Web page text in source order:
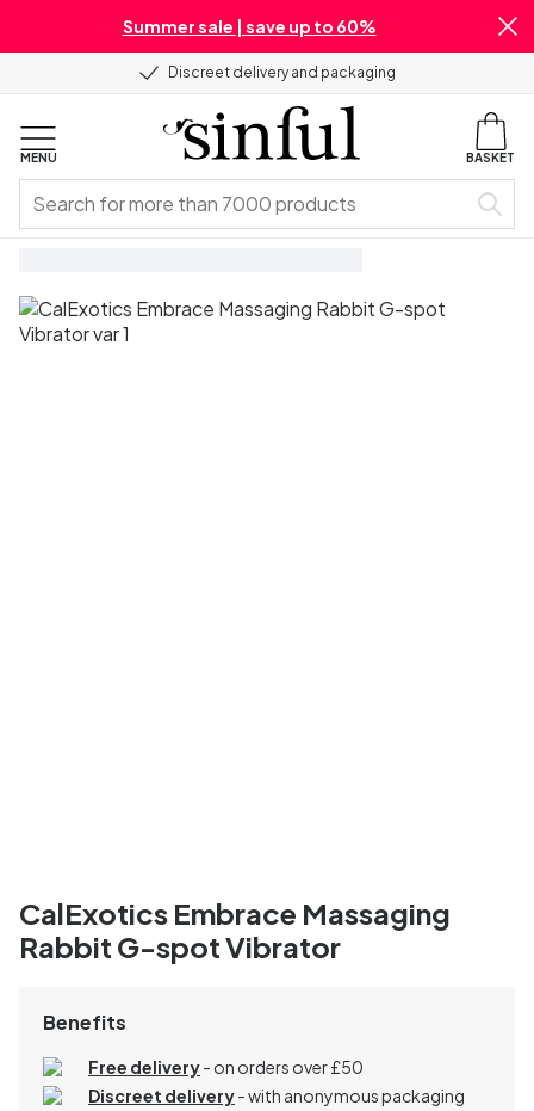
Summer sale | save up to 60%
Discreet delivery and packaging
MENU BASKET
CalExotics Embrace Massaging
Rabbit G-spot Vibrator
Benefits
Free delivery- on orders over £50
Discreet delivery-with anonymous packaging